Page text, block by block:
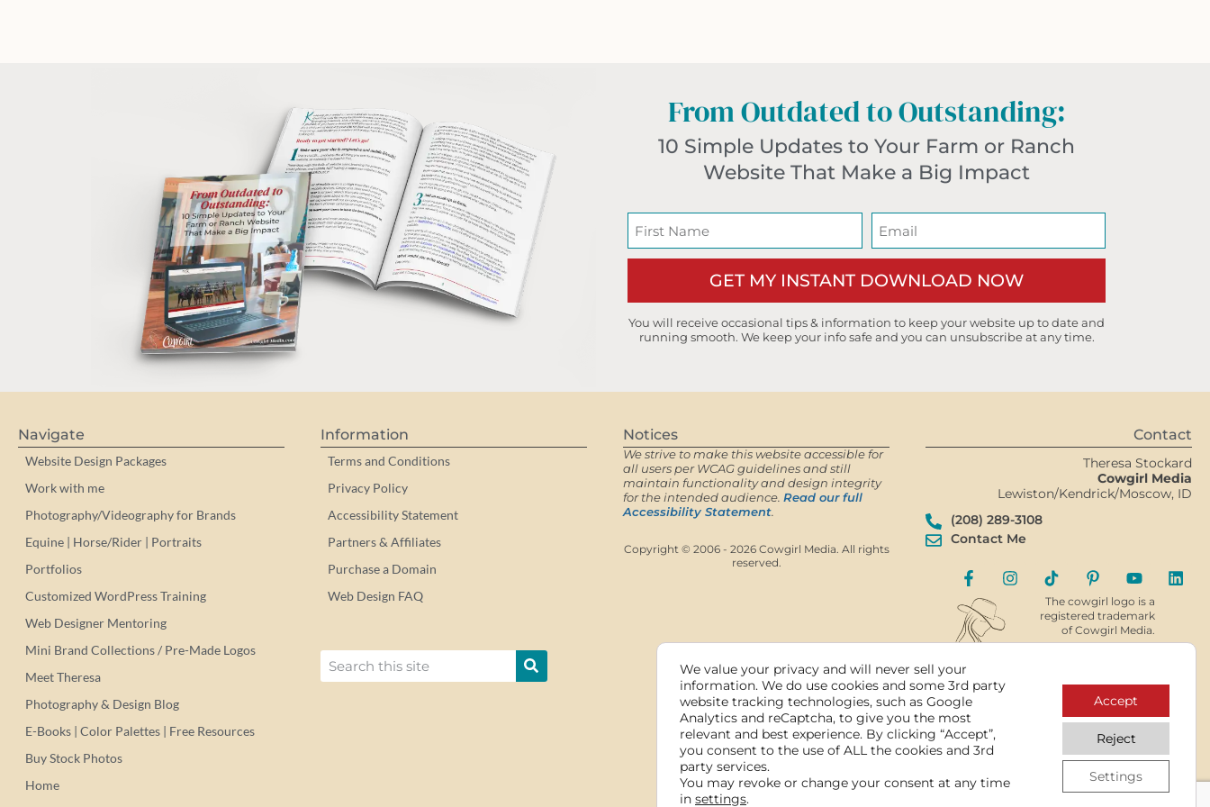
From Outdated to Outstanding:
10 Simple Updates to Your Farm or Ranch
Website That Make a Big Impact
GET MY INSTANT DOWNLOAD NOW
You will receive occasional tips & information to keep your website up to date and
running smooth. We keep your info safe and you can unsubscribe at any time.
Navigate
Website Design Packages
Work with me
Photography/Videography for Brands
Equine | Horse/Rider | Portraits
Portfolios
Customized WordPress Training
Web Designer Mentoring
Mini Brand Collections / Pre-Made Logos
Meet Theresa
Photography & Design Blog
E-Books | Color Palettes | Free Resources
Buy Stock Photos
Home
Information
Terms and Conditions
Privacy Policy
Accessibility Statement
Partners & Affiliates
Purchase a Domain
Web Design FAQ
Notices
We strive to make this website accessible for
all users per WCAG guidelines and still
maintain functionality and design integrity
for the intended audience. Read our full
Accessibility Statement.
Copyright © 2006 - 2026 Cowgirl Media. All rights
reserved.
Contact
Theresa Stockard
Cowgirl Media
Lewiston/Kendrick/Moscow, ID
(208) 289-3108
Contact Me
The cowgirl logo is a
registered trademark
of Cowgirl Media.
We value your privacy and will never sell your
information. We do use cookies and some 3rd party
website tracking technologies, such as Google
Analytics and reCaptcha, to give you the most
relevant and best experience. By clicking “Accept”,
you consent to the use of ALL the cookies and 3rd
party services.
You may revoke or change your consent at any time
in settings.
Accept
Reject
Settings